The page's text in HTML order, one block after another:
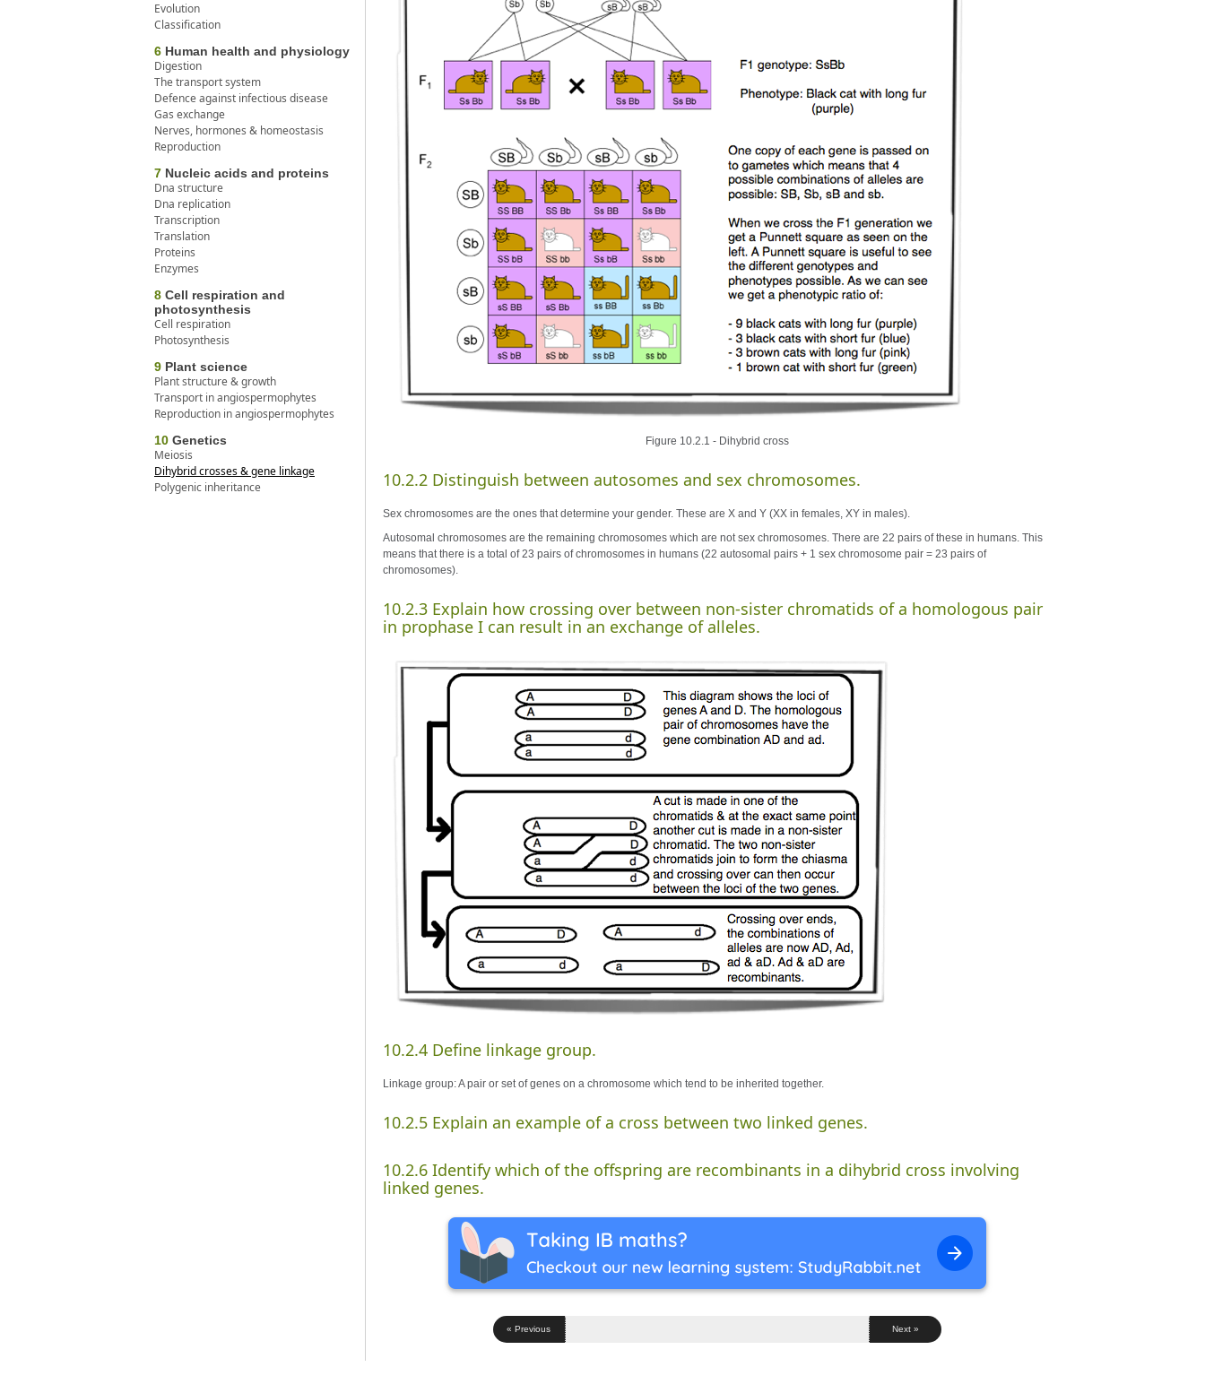
Evolution
Classification
6 Human health and physiology
Digestion
The transport system
Defence against infectious disease
Gas exchange
Nerves, hormones & homeostasis
Reproduction
7 Nucleic acids and proteins
Dna structure
Dna replication
Transcription
Translation
Proteins
Enzymes
8 Cell respiration and
photosynthesis
Cell respiration
Photosynthesis
9 Plant science
Plant structure & growth
Transport in angiospermophytes
Reproduction in angiospermophytes
10 Genetics
Meiosis
Dihybrid crosses & gene linkage
Polygenic inheritance
Figure 10.2.1 - Dihybrid cross
10.2.2 Distinguish between autosomes and sex chromosomes.
Sex chromosomes are the ones that determine your gender. These are X and Y (XX in females, XY in males).
Autosomal chromosomes are the remaining chromosomes which are not sex chromosomes. There are 22 pairs of these in humans. This
means that there is a total of 23 pairs of chromosomes in humans (22 autosomal pairs + 1 sex chromosome pair = 23 pairs of
chromosomes).
10.2.3 Explain how crossing over between non-sister chromatids of a homologous pair
in prophase I can result in an exchange of alleles.
10.2.4 Define linkage group.
Linkage group: A pair or set of genes on a chromosome which tend to be inherited together.
10.2.5 Explain an example of a cross between two linked genes.
10.2.6 Identify which of the offspring are recombinants in a dihybrid cross involving
linked genes.
« Previous Next »